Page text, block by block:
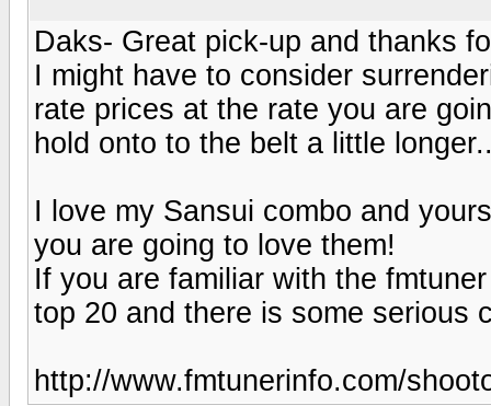
Daks- Great pick-up and thanks
I might have to consider
rate prices at the rate you are
hold onto to the belt a little
I love my Sansui combo and
you are going to love them!
If you are familiar with the
top 20 and there is some serious
http://www.fmtunerinfo.com/